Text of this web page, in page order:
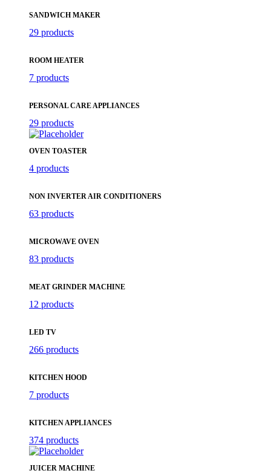
SANDWICH MAKER
29 products
ROOM HEATER
7 products
PERSONAL CARE APPLIANCES
29 products
OVEN TOASTER
4 products
NON INVERTER AIR CONDITIONERS
63 products
MICROWAVE OVEN
83 products
MEAT GRINDER MACHINE
12 products
LED TV
266 products
KITCHEN HOOD
7 products
KITCHEN APPLIANCES
374 products
JUICER MACHINE